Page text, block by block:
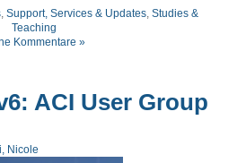
,Support, Services & Updates,Studies &
Teaching
Kommentare »
ACI User Group
Nicole